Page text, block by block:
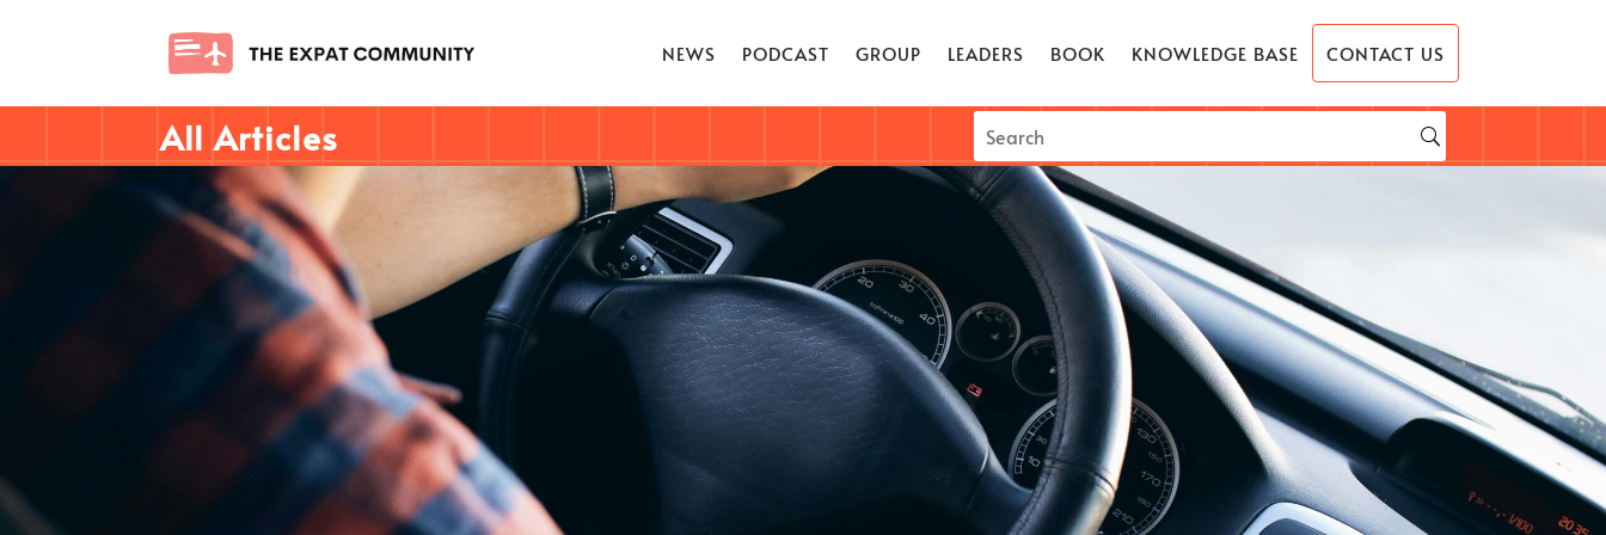
NEWS PODCAST GROUP LEADERS BOOK KNOWLEDGE BASE CONTACT US
All Articles